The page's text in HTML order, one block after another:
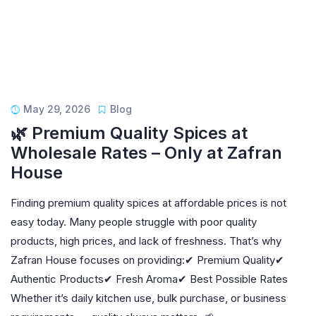
May 29, 2026 Blog
🌿 Premium Quality Spices at
Wholesale Rates – Only at Zafran
House
Finding premium quality spices at affordable prices is not
easy today. Many people struggle with poor quality
products, high prices, and lack of freshness. That’s why
Zafran House focuses on providing:✔ Premium Quality✔
Authentic Products✔ Fresh Aroma✔ Best Possible Rates
Whether it’s daily kitchen use, bulk purchase, or business